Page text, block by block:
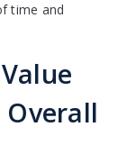
time and
Overall